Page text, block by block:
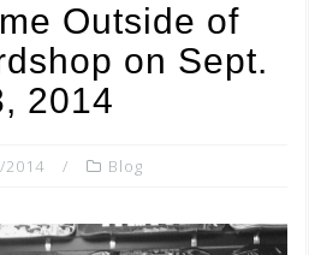
Outside of
on Sept.
2014
2014 Blog